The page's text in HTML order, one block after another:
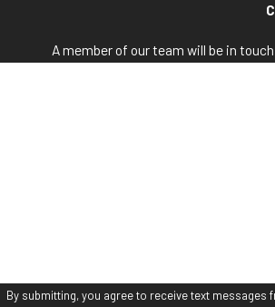
A member of our team will be in
By submitting, you agree to receive text